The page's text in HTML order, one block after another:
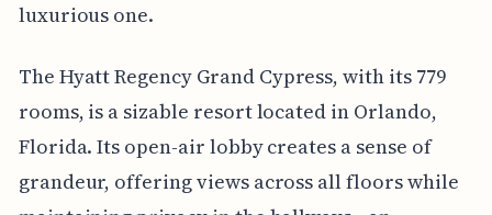
luxurious one.
The Hyatt Regency Grand Cypress, with its 779
rooms, is a sizable resort located in Orlando,
Florida. Its open-air lobby creates a sense of
grandeur, offering views across all floors while